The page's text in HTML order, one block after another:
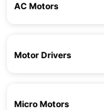
AC Motors
Motor Drivers
Micro Motors